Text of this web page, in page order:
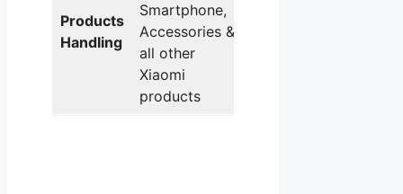
Products
Handling
Smartphone,
Accessories &
all other
Xiaomi
products